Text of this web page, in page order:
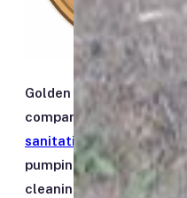
Golden Penny
company dedicated to
sanitation services in
pumping and septic
cleaning, we deliver